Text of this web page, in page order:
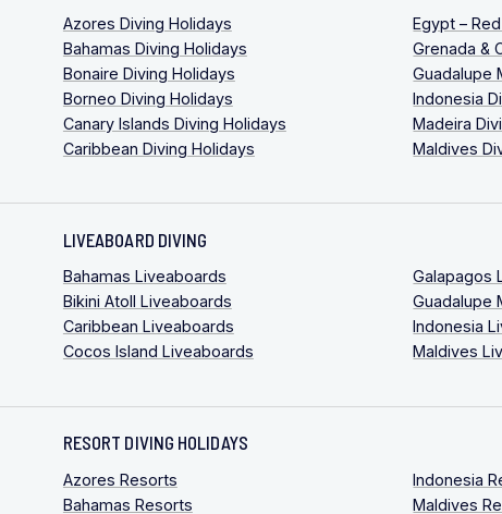
Azores Diving Holidays
Bahamas Diving Holidays
Bonaire Diving Holidays
Borneo Diving Holidays
Canary Islands Diving Holidays
Caribbean Diving Holidays
Egypt –
Grenada &
Guadalupe
Indonesia
Madeira
Maldives
LIVEABOARD DIVING
Bahamas Liveaboards
Bikini Atoll Liveaboards
Caribbean Liveaboards
Cocos Island Liveaboards
Galapagos
Guadalupe
Indonesia
Maldives
RESORT DIVING HOLIDAYS
Azores Resorts
Bahamas Resorts
Indonesia
Maldives